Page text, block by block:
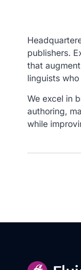
publishers.
that
linguists
We excel in
authoring,
while